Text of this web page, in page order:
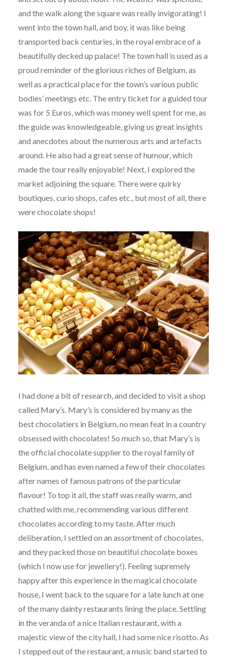
and the walk along the square was really invigorating! I
went into the town hall, and boy, it was like being
transported back centuries, in the royal embrace of a
beautifully decked up palace! The town hall is used as a
proud reminder of the glorious riches of Belgium, as
well as a practical place for the town’s various public
bodies’ meetings etc. The entry ticket for a guided tour
was for 5 Euros, which was money well spent for me, as
the guide was knowledgeable, giving us great insights
and anecdotes about the numerous arts and artefacts
around. He also had a great sense of humour, which
made the tour really enjoyable! Next, I explored the
market adjoining the square. There were quirky
boutiques, curio shops, cafes etc., but most of all, there
were chocolate shops!
I had done a bit of research, and decided to visit a shop
called Mary’s. Mary’s is considered by many as the
best chocolatiers in Belgium, no mean feat in a country
obsessed with chocolates! So much so, that Mary’s is
the official chocolate supplier to the royal family of
Belgium, and has even named a few of their chocolates
after names of famous patrons of the particular
flavour! To top it all, the staff was really warm, and
chatted with me, recommending various different
chocolates according to my taste. After much
deliberation, I settled on an assortment of chocolates,
and they packed those on beautiful chocolate boxes
(which I now use for jewellery!). Feeling supremely
happy after this experience in the magical chocolate
house, I went back to the square for a late lunch at one
of the many dainty restaurants lining the place. Settling
in the veranda of a nice Italian restaurant, with a
majestic view of the city hall, I had some nice risotto. As
I stepped out of the restaurant, a music band started to